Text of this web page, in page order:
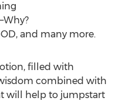
and many more.
filled with
combined with
will help to jumpstart